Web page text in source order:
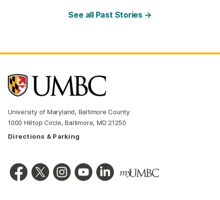
See all Past Stories →
University of Maryland, Baltimore County
1000 Hilltop Circle, Baltimore, MD 21250
Directions & Parking